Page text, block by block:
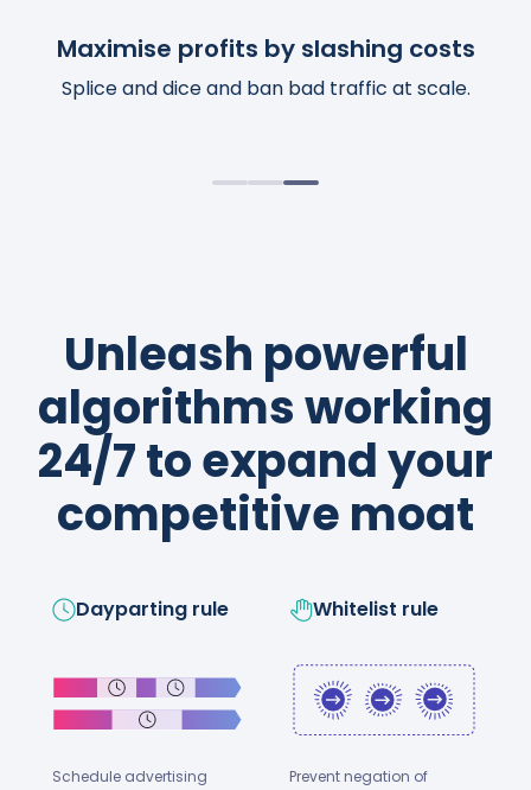
Save thousands of hours
Templatize, customize, and automate your
Boost traffic and organic sales
Turn actionable insights into scalable and
Maximise profits by slashing costs
Splice and dice and ban bad traffic at scale.
Unleash powerful
algorithms working
24/7 to expand your
competitive moat
Dayparting rule
Schedule advertising
Whitelist rule
Prevent negation of